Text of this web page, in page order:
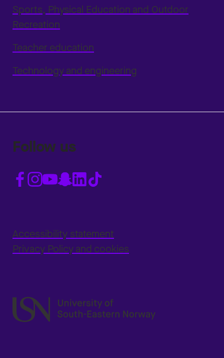
Sports, Physical Education and Outdoor
Recreation
Teacher education
Technology and engineering
Follow us
Accessibility statement
Privacy Policy and cookies